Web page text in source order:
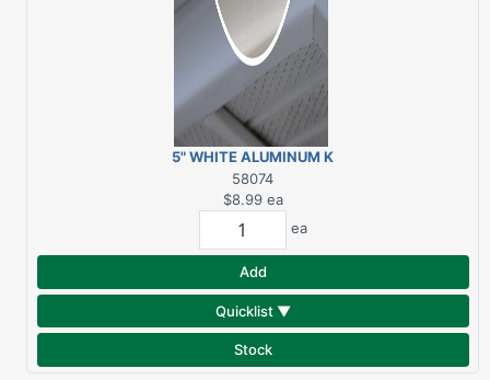
5" WHITE ALUMINUM K
SLIP JOINT
CONNECTOR
58074
$8.99 ea
ea
Add
Quicklist ▼
Stock